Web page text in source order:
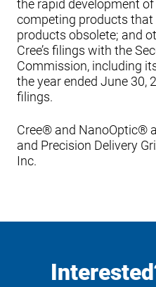
the rapid development
competing products that
products obsolete; and
Cree’s filings with the
Commission, including
the year ended June 30,
filings.
Cree® and NanoOptic®
and Precision Delivery
Inc.